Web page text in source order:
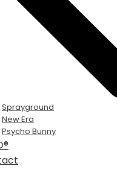
Sprayground
New Era
Psycho Bunny